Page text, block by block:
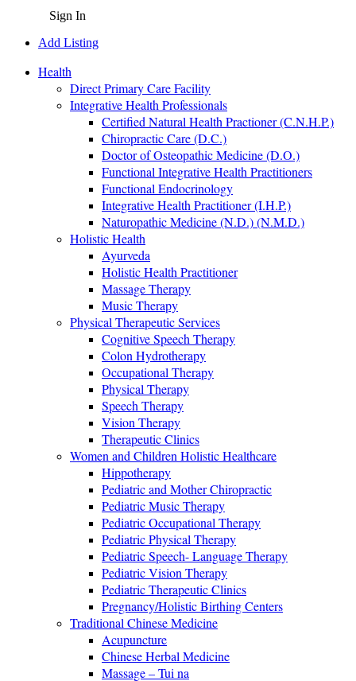
Sign In
Add Listing
Health
Direct Primary Care Facility
Integrative Health Professionals
Certified Natural Health Practioner (C.N.H.P.)
Chiropractic Care (D.C.)
Doctor of Osteopathic Medicine (D.O.)
Functional Integrative Health Practitioners
Functional Endocrinology
Integrative Health Practitioner (I.H.P.)
Naturopathic Medicine (N.D.) (N.M.D.)
Holistic Health
Ayurveda
Holistic Health Practitioner
Massage Therapy
Music Therapy
Physical Therapeutic Services
Cognitive Speech Therapy
Colon Hydrotherapy
Occupational Therapy
Physical Therapy
Speech Therapy
Vision Therapy
Therapeutic Clinics
Women and Children Holistic Healthcare
Hippotherapy
Pediatric and Mother Chiropractic
Pediatric Music Therapy
Pediatric Occupational Therapy
Pediatric Physical Therapy
Pediatric Speech- Language Therapy
Pediatric Vision Therapy
Pediatric Therapeutic Clinics
Pregnancy/Holistic Birthing Centers
Traditional Chinese Medicine
Acupuncture
Chinese Herbal Medicine
Massage – Tui na